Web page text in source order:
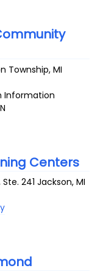
Township,MI
Information
Centers
241 Jackson,MI